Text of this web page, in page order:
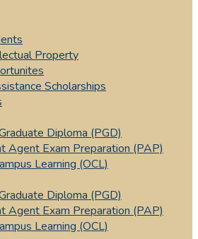
Property
Scholarships
Diploma (PGD)
Agent Exam Preparation (PAP)
Learning (OCL)
Diploma (PGD)
Agent Exam Preparation (PAP)
Learning (OCL)